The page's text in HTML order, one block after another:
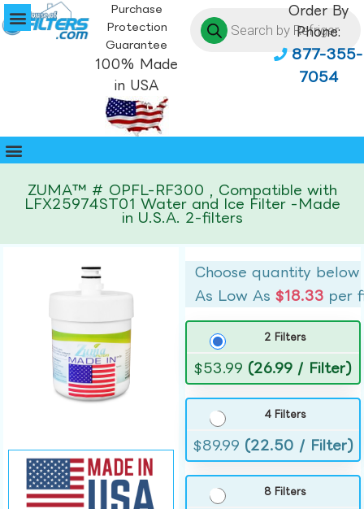
Purchase
Protection
Guarantee
100% Made
in USA
Order By
Phone:
877-355-
7054
ZUMA™ # OPFL-RF300 , Compatible with
LFX25974ST01 Water and Ice Filter -Made
in U.S.A. 2-filters
Choose quantity below
As Low As$18.33 per
2 Filters
$53.99 (26.99 / Filter)
4 Filters
$89.99 (22.50 / Filter)
8 Filters